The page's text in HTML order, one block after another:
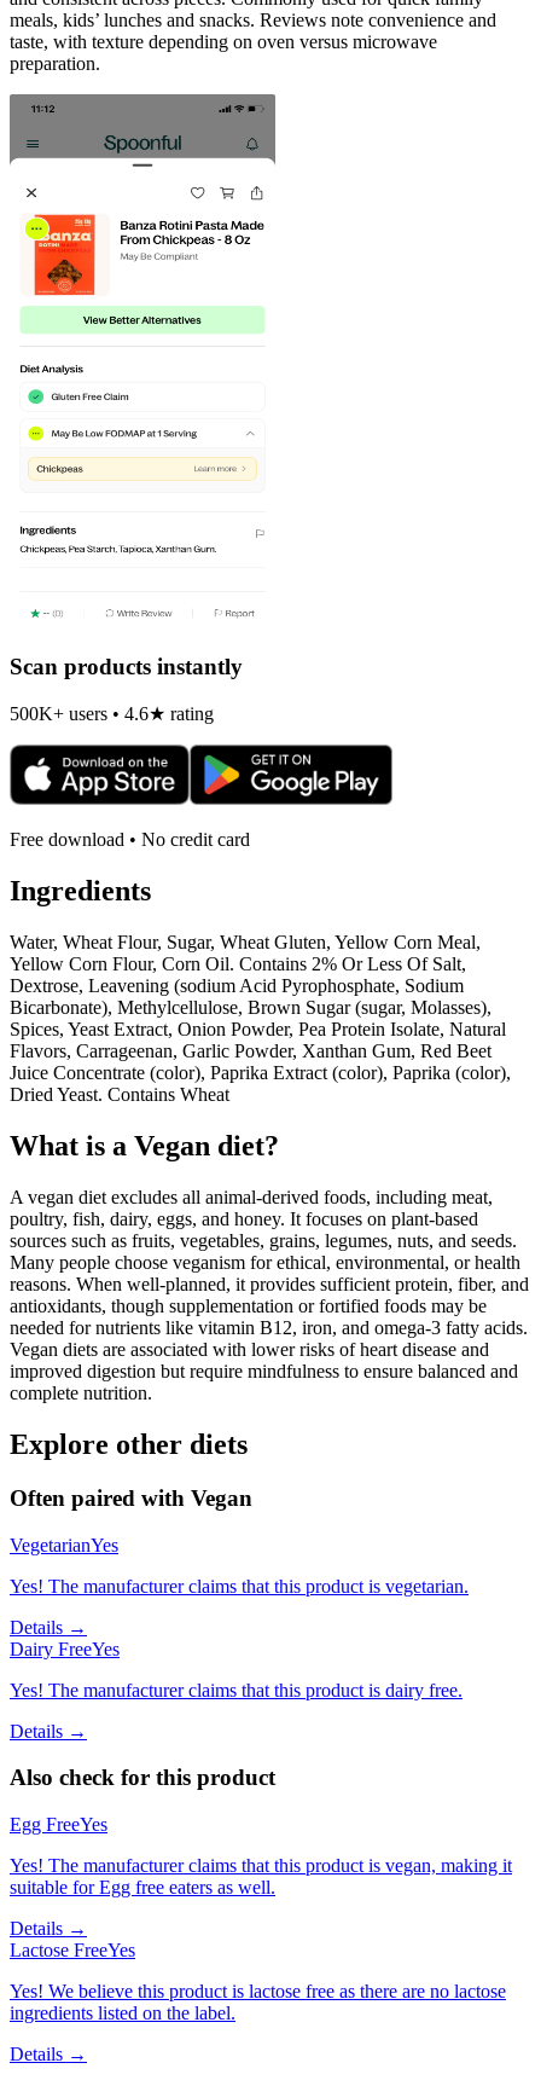
meals, kids’ lunches and snacks. Reviews note convenience and
taste, with texture depending on oven versus microwave
preparation.
Scan products instantly
500K+ users • 4.6★ rating
Free download • No credit card
Ingredients
Water, Wheat Flour, Sugar, Wheat Gluten, Yellow Corn Meal,
Yellow Corn Flour, Corn Oil. Contains 2% Or Less Of Salt,
Dextrose, Leavening (sodium Acid Pyrophosphate, Sodium
Bicarbonate), Methylcellulose, Brown Sugar (sugar, Molasses),
Spices, Yeast Extract, Onion Powder, Pea Protein Isolate, Natural
Flavors, Carrageenan, Garlic Powder, Xanthan Gum, Red Beet
Juice Concentrate (color), Paprika Extract (color), Paprika (color),
Dried Yeast. Contains Wheat
What is a Vegan diet?
A vegan diet excludes all animal-derived foods, including meat,
poultry, fish, dairy, eggs, and honey. It focuses on plant-based
sources such as fruits, vegetables, grains, legumes, nuts, and seeds.
Many people choose veganism for ethical, environmental, or health
reasons. When well-planned, it provides sufficient protein, fiber, and
antioxidants, though supplementation or fortified foods may be
needed for nutrients like vitamin B12, iron, and omega-3 fatty acids.
Vegan diets are associated with lower risks of heart disease and
improved digestion but require mindfulness to ensure balanced and
complete nutrition.
Explore other diets
Often paired with Vegan
VegetarianYes
Yes! The manufacturer claims that this product is vegetarian.
Details →
Dairy FreeYes
Yes! The manufacturer claims that this product is dairy free.
Details →
Also check for this product
Egg FreeYes
Yes! The manufacturer claims that this product is vegan, making it
suitable for Egg free eaters as well.
Details →
Lactose FreeYes
Yes! We believe this product is lactose free as there are no lactose
ingredients listed on the label.
Details →